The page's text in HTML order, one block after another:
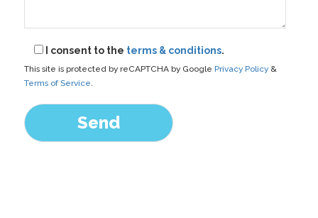
I consent to the terms & conditions.
This site is protected by reCAPTCHA by GooglePrivacy Policy &
Terms of Service.